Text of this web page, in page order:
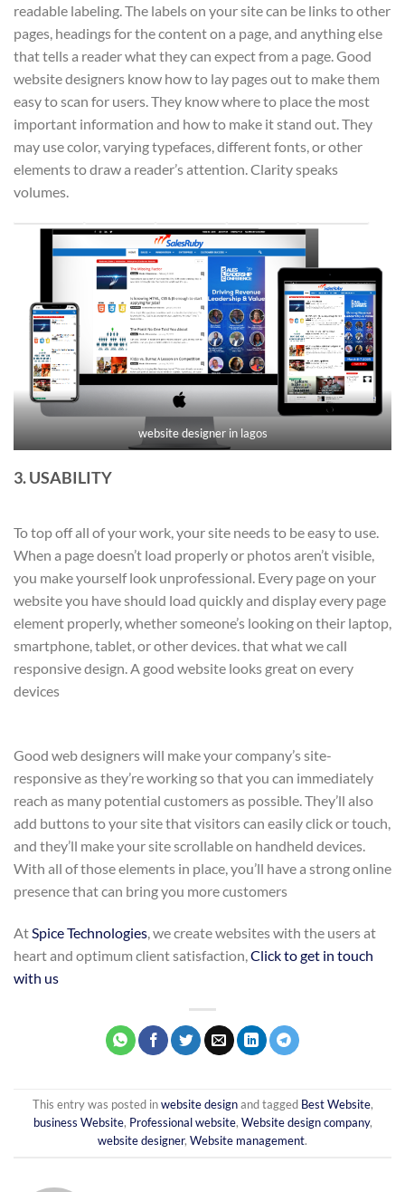
readable labeling. The labels on your site can be links to other
pages, headings for the content on a page, and anything else
that tells a reader what they can expect from a page. Good
website designers know how to lay pages out to make them
easy to scan for users. They know where to place the most
important information and how to make it stand out. They
may use color, varying typefaces, different fonts, or other
elements to draw a reader’s attention. Clarity speaks
volumes.
website designer in lagos
3. USABILITY
To top off all of your work, your site needs to be easy to use.
When a page doesn’t load properly or photos aren’t visible,
you make yourself look unprofessional. Every page on your
website you have should load quickly and display every page
element properly, whether someone’s looking on their laptop,
smartphone, tablet, or other devices. that what we call
responsive design. A good website looks great on every
devices
Good web designers will make your company’s site-
responsive as they’re working so that you can immediately
reach as many potential customers as possible. They’ll also
add buttons to your site that visitors can easily click or touch,
and they’ll make your site scrollable on handheld devices.
With all of those elements in place, you’ll have a strong online
presence that can bring you more customers
AtSpice Technologies, we create websites with the users at
heart and optimum client satisfaction,Click to get in touch
with us
This entry was posted inwebsite designand tagged Best Website,
business Website, Professional website, Website design company,
website designer, Website management.